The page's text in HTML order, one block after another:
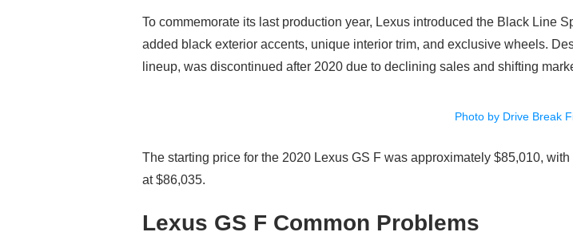
To commemorate its last production year, Lexus introduced the Black Line
added black exterior accents, unique interior trim, and exclusive wheels.
lineup, was discontinued after 2020 due to declining sales and shifting
Photo by Drive Break
The starting price for the 2020 Lexus GS F was approximately $85,010,
at $86,035.
Lexus GS F Common Problems